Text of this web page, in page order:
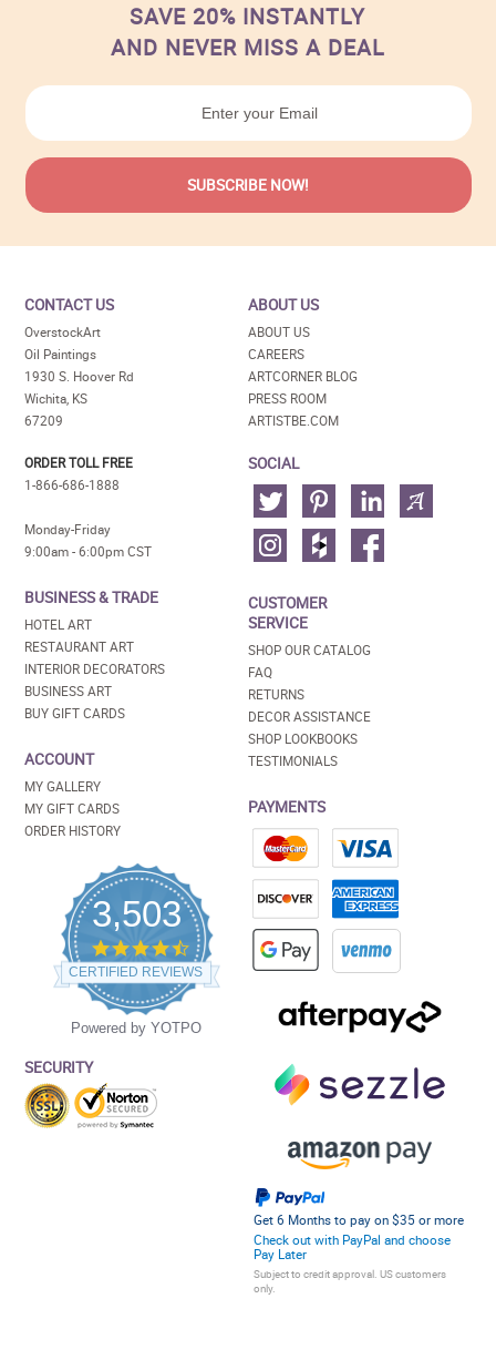
SAVE 20% INSTANTLY
AND NEVER MISS A DEAL
CONTACT US
OverstockArt
Oil Paintings
1930 S. Hoover Rd
Wichita, KS
67209
ORDER TOLL FREE
1-866-686-1888
Monday-Friday
9:00am - 6:00pm CST
BUSINESS & TRADE
HOTEL ART
RESTAURANT ART
INTERIOR DECORATORS
BUSINESS ART
BUY GIFT CARDS
ACCOUNT
MY GALLERY
MY GIFT CARDS
ORDER HISTORY
3,503
4.5
star
rating
CERTIFIED REVIEWS
Powered by YOTPO
SECURITY
ABOUT US
ABOUT US
CAREERS
ARTCORNER BLOG
PRESS ROOM
ARTISTBE.COM
SOCIAL
CUSTOMER
SERVICE
SHOP OUR CATALOG
FAQ
RETURNS
DECOR ASSISTANCE
SHOP LOOKBOOKS
TESTIMONIALS
PAYMENTS
Get 6 Months to pay on $35 or more
Check out with PayPal and choose
Pay Later
Subject to credit approval. US customers
only.